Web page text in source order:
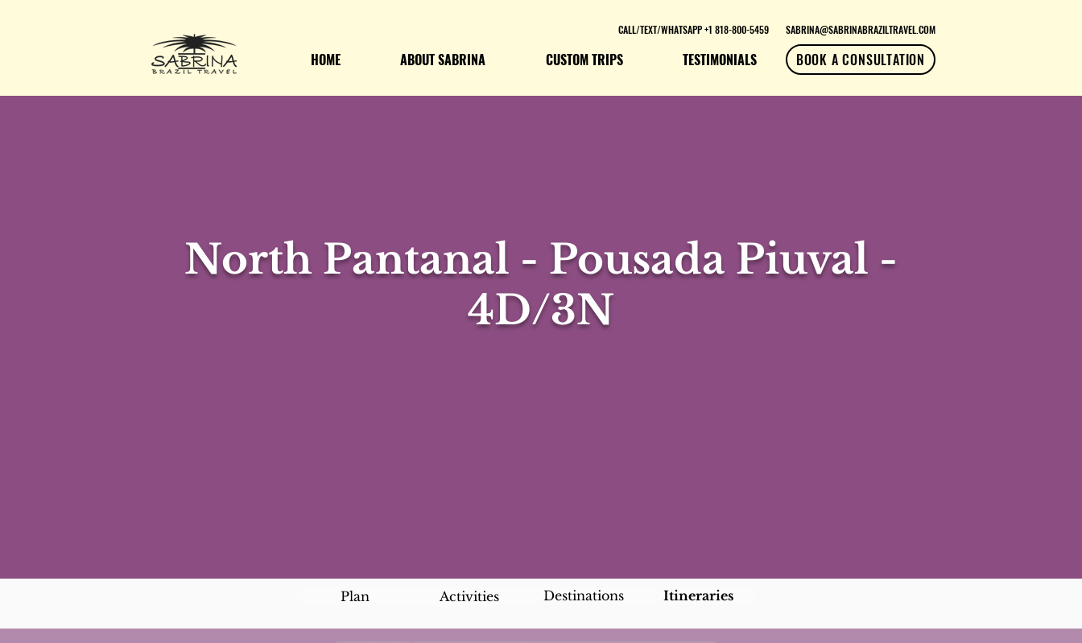
HOME ABOUT SABRINA CUSTOM TRIPS TESTIMONIALS BOOK A CONSULTATION
CALL/TEXT/WHATSAPP +1 818-800-5459 SABRINA@SABRINABRAZILTRAVEL.COM
North Pantanal - Pousada Piuval -
4D/3N
Plan Activities Destinations Itineraries